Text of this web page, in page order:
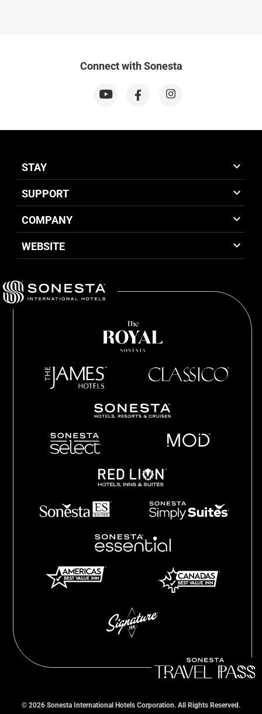
Connect with Sonesta
STAY
SUPPORT
COMPANY
WEBSITE
© 2026 Sonesta International Hotels Corporation. All Rights Reserved.